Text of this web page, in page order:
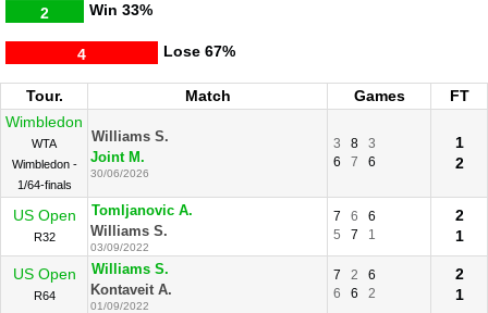
Win
2 33%
Lose
4 67%
Tour. Match Games
FT
Wimbledon
WTA
Wimbledon -
1/64-finals
Williams S.
Joint M.
30/06/2026
3 8
3
6
7 6
1
2
US Open
R32
Tomljanovic A.
Williams S.
03/09/2022
7 6
6
5
7 1
2
1
US Open
R64
Williams S.
Kontaveit A.
01/09/2022
7 2
6
6
6 2
2
1